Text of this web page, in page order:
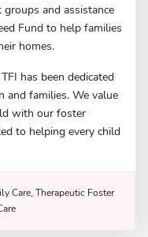
and assistance
Fund to help families
homes.
has been dedicated
and families. We value
with our foster
to helping every child
Care, Therapeutic Foster